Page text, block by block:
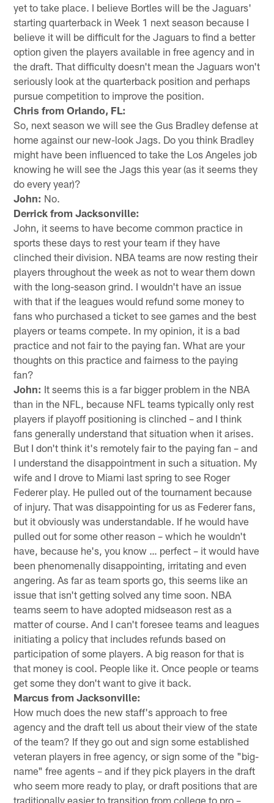
yet to take place. I believe Bortles will be the Jaguars'
starting quarterback in Week 1 next season because I
believe it will be difficult for the Jaguars to find a better
option given the players available in free agency and in
the draft. That difficulty doesn't mean the Jaguars won't
seriously look at the quarterback position and perhaps
pursue competition to improve the position.
Chris from Orlando, FL:
So, next season we will see the Gus Bradley defense at
home against our new-look Jags. Do you think Bradley
might have been influenced to take the Los Angeles job
knowing he will see the Jags this year (as it seems they
do every year)?
John: No.
Derrick from Jacksonville:
John, it seems to have become common practice in
sports these days to rest your team if they have
clinched their division. NBA teams are now resting their
players throughout the week as not to wear them down
with the long-season grind. I wouldn't have an issue
with that if the leagues would refund some money to
fans who purchased a ticket to see games and the best
players or teams compete. In my opinion, it is a bad
practice and not fair to the paying fan. What are your
thoughts on this practice and fairness to the paying
fan?
John: It seems this is a far bigger problem in the NBA
than in the NFL, because NFL teams typically only rest
players if playoff positioning is clinched – and I think
fans generally understand that situation when it arises.
But I don't think it's remotely fair to the paying fan – and
I understand the disappointment in such a situation. My
wife and I drove to Miami last spring to see Roger
Federer play. He pulled out of the tournament because
of injury. That was disappointing for us as Federer fans,
but it obviously was understandable. If he would have
pulled out for some other reason – which he wouldn't
have, because he's, you know … perfect – it would have
been phenomenally disappointing, irritating and even
angering. As far as team sports go, this seems like an
issue that isn't getting solved any time soon. NBA
teams seem to have adopted midseason rest as a
matter of course. And I can't foresee teams and leagues
initiating a policy that includes refunds based on
participation of some players. A big reason for that is
that money is cool. People like it. Once people or teams
get some they don't want to give it back.
Marcus from Jacksonville:
How much does the new staff's approach to free
agency and the draft tell us about their view of the state
of the team? If they go out and sign some established
veteran players in free agency, or sign some of the "big-
name" free agents – and if they pick players in the draft
who seem more ready to play, or draft positions that are
traditionally easier to transition from college to pro –